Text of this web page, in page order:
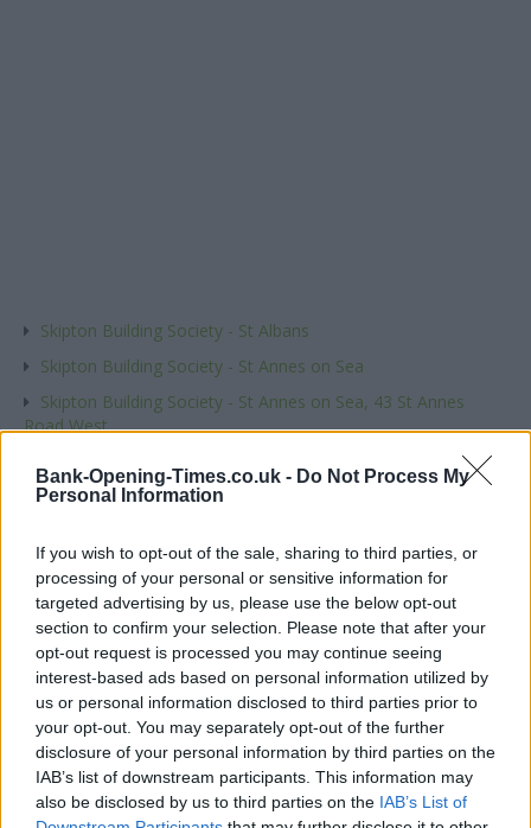
Bank-Opening-Times.co.uk - Do Not Process My
Personal Information
If you wish to opt-out of the sale, sharing to third parties, or
processing of your personal or sensitive information for
targeted advertising by us, please use the below opt-out
section to confirm your selection. Please note that after your
opt-out request is processed you may continue seeing
interest-based ads based on personal information utilized by
us or personal information disclosed to third parties prior to
your opt-out. You may separately opt-out of the further
disclosure of your personal information by third parties on the
IAB’s list of downstream participants. This information may
also be disclosed by us to third parties on the IAB’s List of
Skipton Building Society - St Albans
Skipton Building Society - St Annes on Sea
Skipton Building Society - St Annes on Sea, 43 St Annes
Road West
Name
Town
Bank name